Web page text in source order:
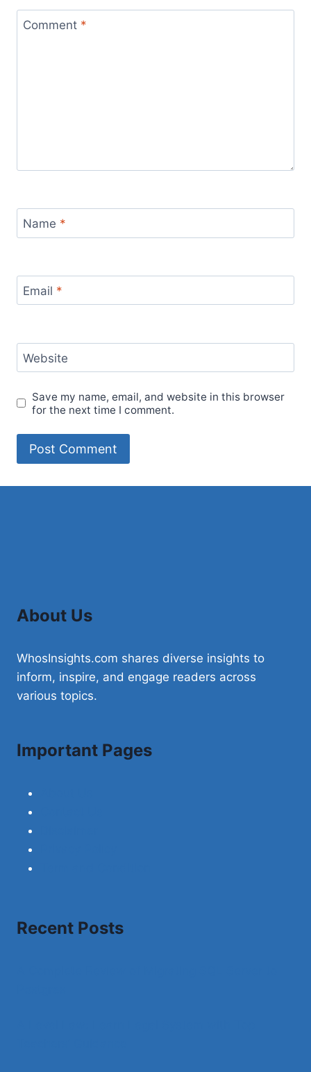
Comment *
Name *
Email *
Website
Save my name, email, and website in this browser
for the next time I comment.
About Us
WhosInsights.com shares diverse insights to
inform, inspire, and engage readers across
various topics.
Important Pages
Recent Posts